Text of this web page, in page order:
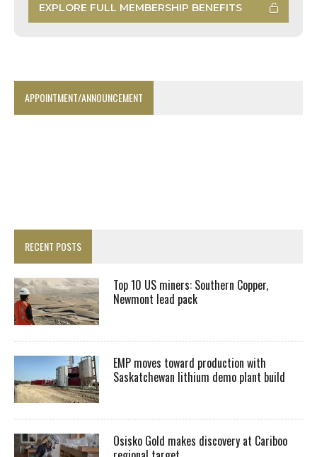
EXPLORE FULL MEMBERSHIP BENEFITS
APPOINTMENT/ANNOUNCEMENT
RECENT POSTS
Top 10 US miners: Southern Copper,
Newmont lead pack
EMP moves toward production with
Saskatchewan lithium demo plant build
Osisko Gold makes discovery at Cariboo